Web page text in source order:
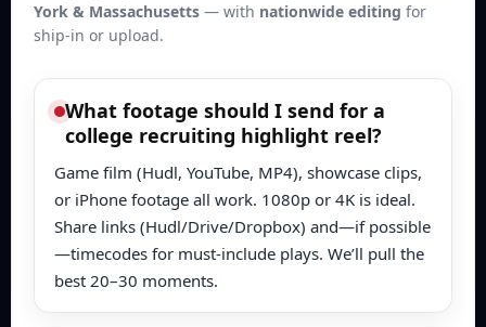
York & Massachusetts — with nationwide editing for
ship-in or upload.
What footage should I send for a
college recruiting highlight reel?
Game film (Hudl, YouTube, MP4), showcase clips,
or iPhone footage all work. 1080p or 4K is ideal.
Share links (Hudl/Drive/Dropbox) and—if possible
—timecodes for must-include plays. We’ll pull the
best 20–30 moments.